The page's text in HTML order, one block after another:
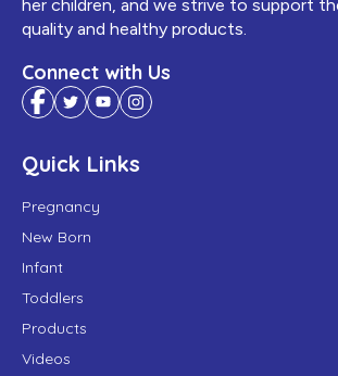
her children, and we strive to support
quality and healthy products.
Connect with Us
Quick Links
Pregnancy
New Born
Infant
Toddlers
Products
Videos